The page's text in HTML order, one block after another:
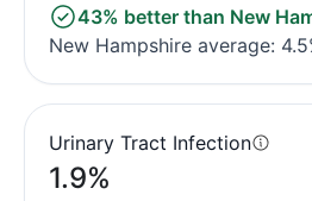
43% better than New
New Hampshire average:
Urinary Tract Infection
1.9%